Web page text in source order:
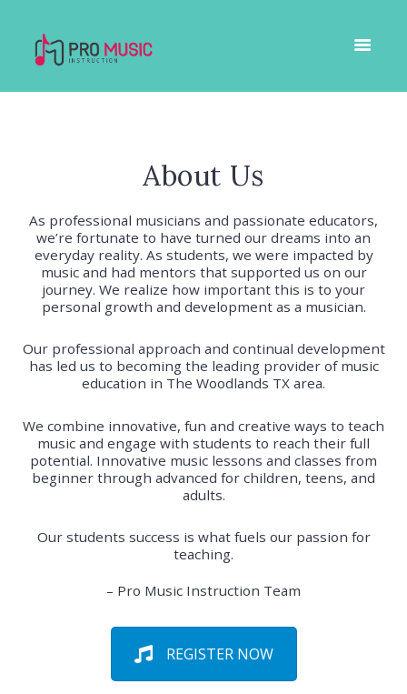
About Us
As professional musicians and passionate educators,
we’re fortunate to have turned our dreams into an
everyday reality. As students, we were impacted by
music and had mentors that supported us on our
journey. We realize how important this is to your
personal growth and development as a musician.
Our professional approach and continual development
has led us to becoming the leading provider of music
education in The Woodlands TX area.
We combine innovative, fun and creative ways to teach
music and engage with students to reach their full
potential. Innovative music lessons and classes from
beginner through advanced for children, teens, and
adults.
Our students success is what fuels our passion for
teaching.
– Pro Music Instruction Team
REGISTER NOW